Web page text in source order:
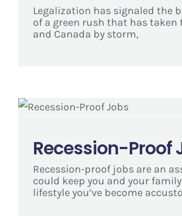
Legalization has signaled the
of a green rush that has taken
and Canada by storm,
Recession-Proof
Recession-proof jobs are an
could keep you and your
lifestyle you’ve become